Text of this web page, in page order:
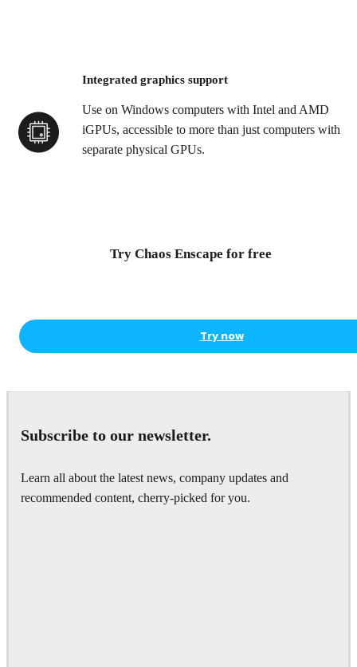
Integrated graphics support
Use on Windows computers with Intel and AMD
iGPUs, accessible to more than just computers with
separate physical GPUs.
Try Chaos Enscape for free
Try now
Subscribe to our newsletter.
Learn all about the latest news, company updates and
recommended content, cherry-picked for you.